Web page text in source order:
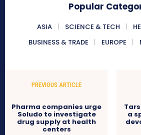
Popular
ASIA SCIENCE & TECH
BUSINESS & TRADE
EUROPE
PREVIOUS ARTICLE
Pharma companies urge
Soludo to investigate
drug supply at health
centers
a